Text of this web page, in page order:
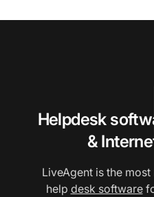
Helpdesk
&
LiveAgent is the
help desk software